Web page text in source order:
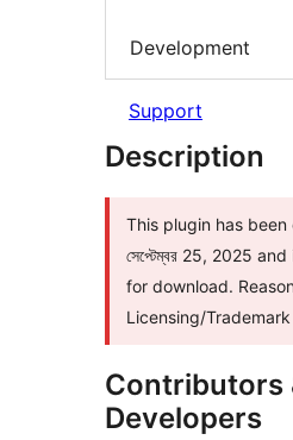
Development
Support
Description
This plugin has been
সেপ্টেম্বর 25, 2025
for download.
Licensing/
Contributors
Developers